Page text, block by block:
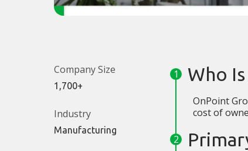
Company Size
1,700+
Industry
Manufacturing
Who
OnPoint
cost of